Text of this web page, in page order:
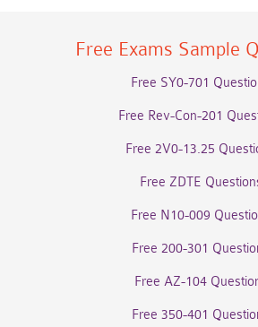
Free Exams Sample
Free SY0-701
Free Rev-Con-201
Free 2V0-13.25
Free ZDTE
Free N10-009
Free 200-301
Free AZ-104
Free 350-401